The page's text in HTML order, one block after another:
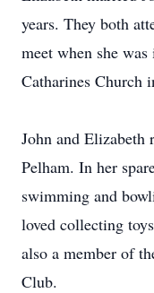
years. They both
meet when she
Catharines Church
John and
Pelham. In her
swimming and
loved collecting
also a member of
Club.